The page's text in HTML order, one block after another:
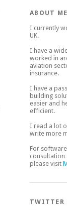
ABOUT ME
I currently
UK.
I have a
worked in
aviation
insurance.
I have a
building
easier and
efficient.
I read a lot
write more
For
please visit
TWITTER